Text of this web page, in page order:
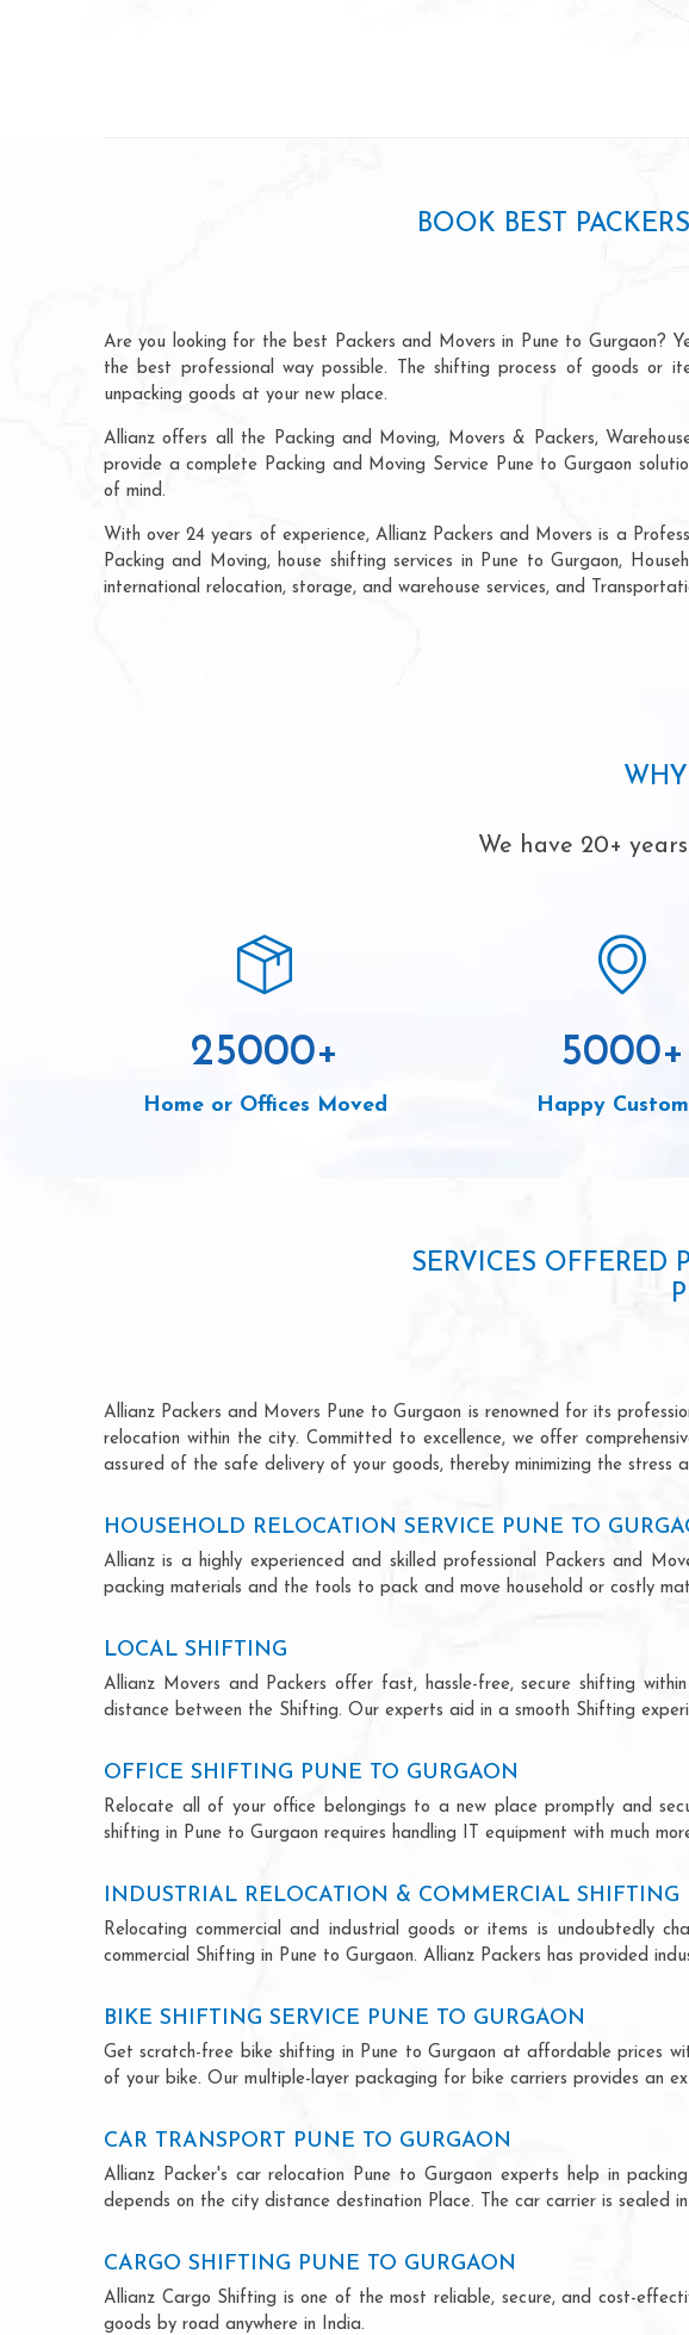
BOOK BEST
Are you looking for the best Packers and Movers in Pune to Gurgaon?
the best professional way possible. The shifting process of goods or
unpacking goods at your new place.
Allianz offers all the Packing and Moving, Movers & Packers,
provide a complete Packing and Moving Service Pune to Gurgaon
of mind.
With over 24 years of experience, Allianz Packers and Movers is a
Packing and Moving, house shifting services in Pune to Gurgaon,
international relocation, storage, and warehouse services, and
We have 20+
25000+
Home or Offices Moved
5000+
Happy
SERVICES OFFERED
Allianz Packers and Movers Pune to Gurgaon is renowned for its
relocation within the city. Committed to excellence, we offer
assured of the safe delivery of your goods, thereby minimizing the stress
HOUSEHOLD RELOCATION SERVICE PUNE TO
Allianz is a highly experienced and skilled professional Packers and
packing materials and the tools to pack and move household or costly
LOCAL SHIFTING
Allianz Movers and Packers offer fast, hassle-free, secure shifting
distance between the Shifting. Our experts aid in a smooth Shifting
OFFICE SHIFTING PUNE TO GURGAON
Relocate all of your office belongings to a new place promptly and
shifting in Pune to Gurgaon requires handling IT equipment with much
INDUSTRIAL RELOCATION & COMMERCIAL SHIFTING
Relocating commercial and industrial goods or items is undoubtedly
commercial Shifting in Pune to Gurgaon. Allianz Packers has provided
BIKE SHIFTING SERVICE PUNE TO GURGAON
Get scratch-free bike shifting in Pune to Gurgaon at affordable prices
of your bike. Our multiple-layer packaging for bike carriers provides an
CAR TRANSPORT PUNE TO GURGAON
Allianz Packer's car relocation Pune to Gurgaon experts help in
depends on the city distance destination Place. The car carrier is sealed
CARGO SHIFTING PUNE TO GURGAON
Allianz Cargo Shifting is one of the most reliable, secure, and cost-
goods by road anywhere in India.